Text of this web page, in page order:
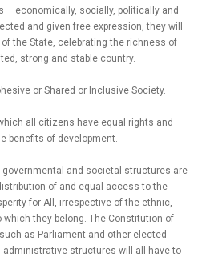
– economically, socially, politically and
and given free expression, they will
the State, celebrating the richness of
strong and stable country.
or Shared or Inclusive Society.
all citizens have equal rights and
benefits of development.
and societal structures are
of and equal access to the
for All, irrespective of the ethnic,
they belong. The Constitution of
as Parliament and other elected
administrative structures will all have to